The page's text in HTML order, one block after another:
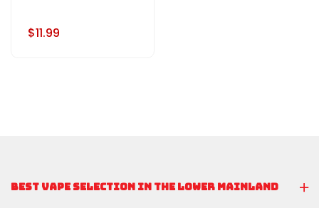
$11.99
BEST VAPE SELECTION IN THE LOWER MAINLAND